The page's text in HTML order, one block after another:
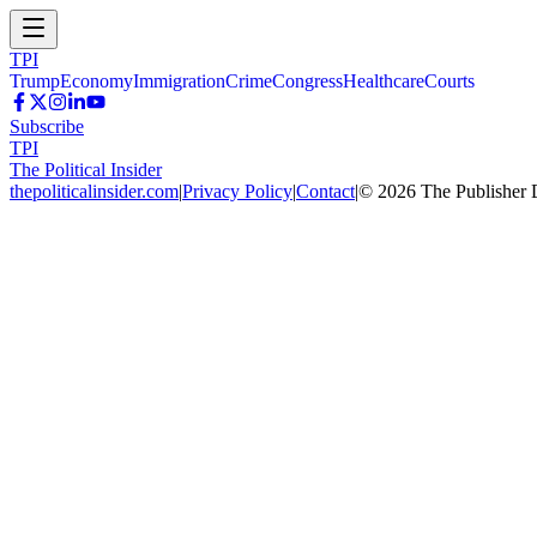
TPI
TrumpEconomyImmigrationCrimeCongressHealthcareCourts
Subscribe
TPI
The Political Insider
thepoliticalinsider.com|Privacy Policy|Contact|© 2026 The Publisher